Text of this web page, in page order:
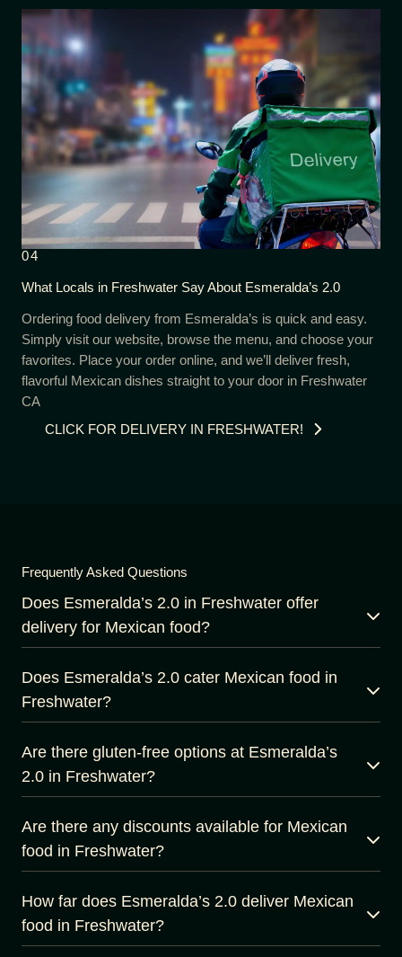
04
What Locals in Freshwater Say About Esmeralda’s 2.0
Ordering food delivery from Esmeralda’s is quick and easy.
Simply visit our website, browse the menu, and choose your
favorites. Place your order online, and we’ll deliver fresh,
flavorful Mexican dishes straight to your door in Freshwater
CA
CLICK FOR DELIVERY IN FRESHWATER!
Frequently Asked Questions
Does Esmeralda’s 2.0 in Freshwater offer
delivery for Mexican food?
Does Esmeralda’s 2.0 cater Mexican food in
Freshwater?
Are there gluten-free options at Esmeralda’s
2.0 in Freshwater?
Are there any discounts available for Mexican
food in Freshwater?
How far does Esmeralda’s 2.0 deliver Mexican
food in Freshwater?